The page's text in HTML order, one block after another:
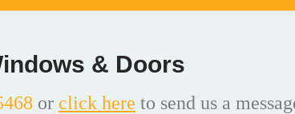
& Doors
or click here to send us a